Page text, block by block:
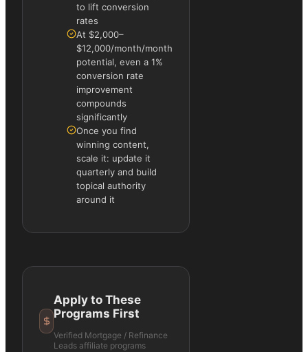
to lift conversion
rates
At $2,000–
$12,000/month/month
potential, even a 1%
conversion rate
improvement
compounds
significantly
Once you find
winning content,
scale it: update it
quarterly and build
topical authority
around it
Apply to These
Programs First
Verified Mortgage / Refinance
Leads affiliate programs